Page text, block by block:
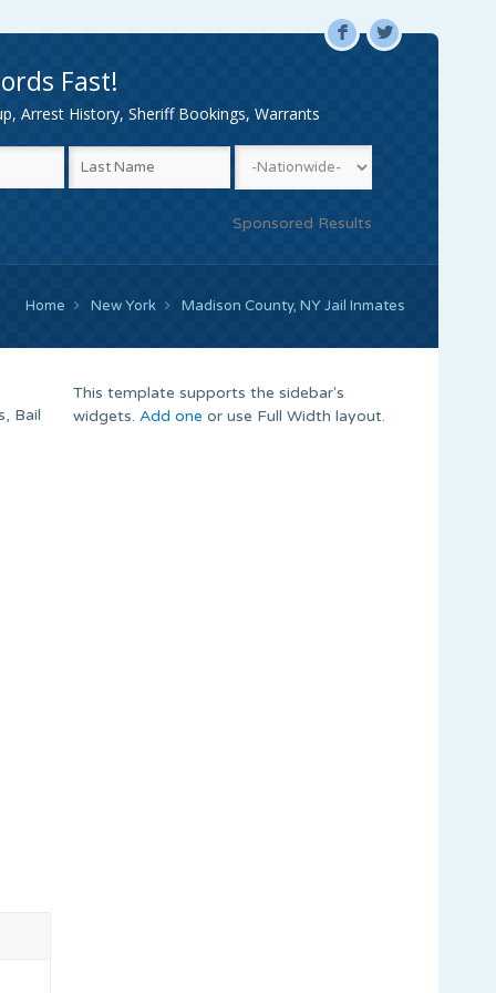
F L
Fast!
Arrest History, Sheriff Bookings, Warrants
Sponsored Results
Home New York Madison County, NY Jail Inmates
Bail
This template supports the sidebar's
widgets. Add one or use Full Width layout.